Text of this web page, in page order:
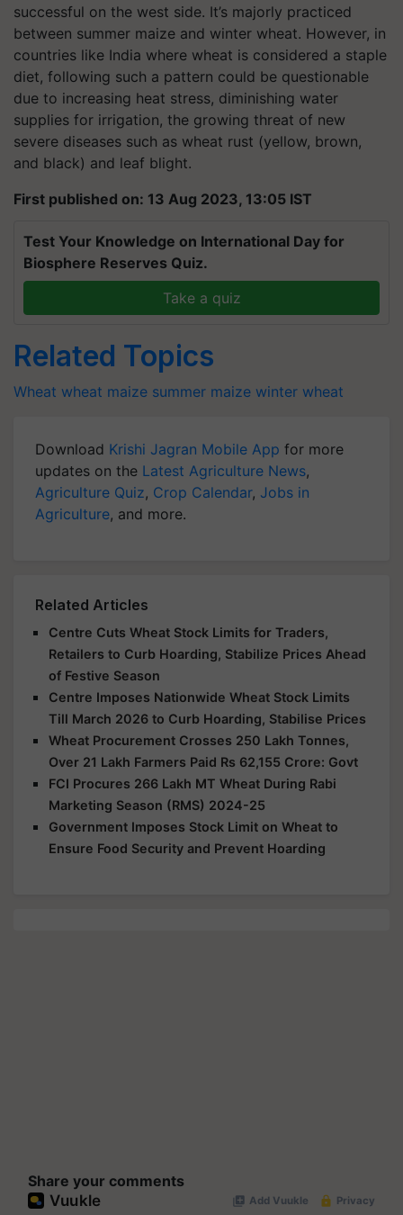
successful on the west side. It’s majorly practiced
between summer maize and winter wheat. However, in
countries like India where wheat is considered a staple
diet, following such a pattern could be questionable
due to increasing heat stress, diminishing water
supplies for irrigation, the growing threat of new
severe diseases such as wheat rust (yellow, brown,
and black) and leaf blight.
First published on: 13 Aug 2023, 13:05 IST
Test Your Knowledge on International Day for
Biosphere Reserves Quiz.
Take a quiz
Related Topics
Wheat wheat maize summer maize winter wheat
Download Krishi Jagran Mobile App for more
updates on the Latest Agriculture News,
Agriculture Quiz, Crop Calendar, Jobs in
Agriculture, and more.
Related Articles
Centre Cuts Wheat Stock Limits for Traders,
Retailers to Curb Hoarding, Stabilize Prices Ahead
of Festive Season
Centre Imposes Nationwide Wheat Stock Limits
Till March 2026 to Curb Hoarding, Stabilise Prices
Wheat Procurement Crosses 250 Lakh Tonnes,
Over 21 Lakh Farmers Paid Rs 62,155 Crore: Govt
FCI Procures 266 Lakh MT Wheat During Rabi
Marketing Season (RMS) 2024-25
Government Imposes Stock Limit on Wheat to
Ensure Food Security and Prevent Hoarding
Share your comments